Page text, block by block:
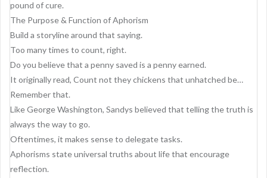
pound of cure.
The Purpose & Function of Aphorism
Build a storyline around that saying.
Too many times to count, right.
Do you believe that a penny saved is a penny earned.
It originally read, Count not they chickens that unhatched be…
Remember that.
Like George Washington, Sandys believed that telling the truth is
always the way to go.
Oftentimes, it makes sense to delegate tasks.
Aphorisms state universal truths about life that encourage
reflection.